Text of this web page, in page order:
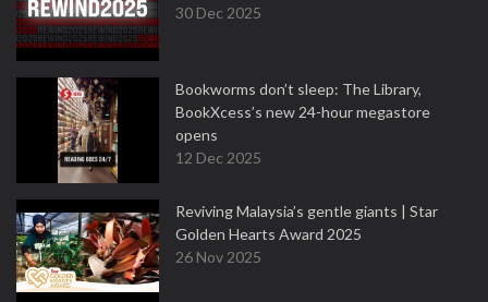
30 Dec 2025
Bookworms don’t sleep: The Library,
BookXcess’s new 24-hour megastore
opens
12 Dec 2025
Reviving Malaysia’s gentle giants | Star
Golden Hearts Award 2025
26 Nov 2025